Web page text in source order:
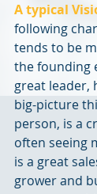
A typical
following
tends to be
the founding
great leader,
big-picture
person, is a
often seeing
is a great
grower and